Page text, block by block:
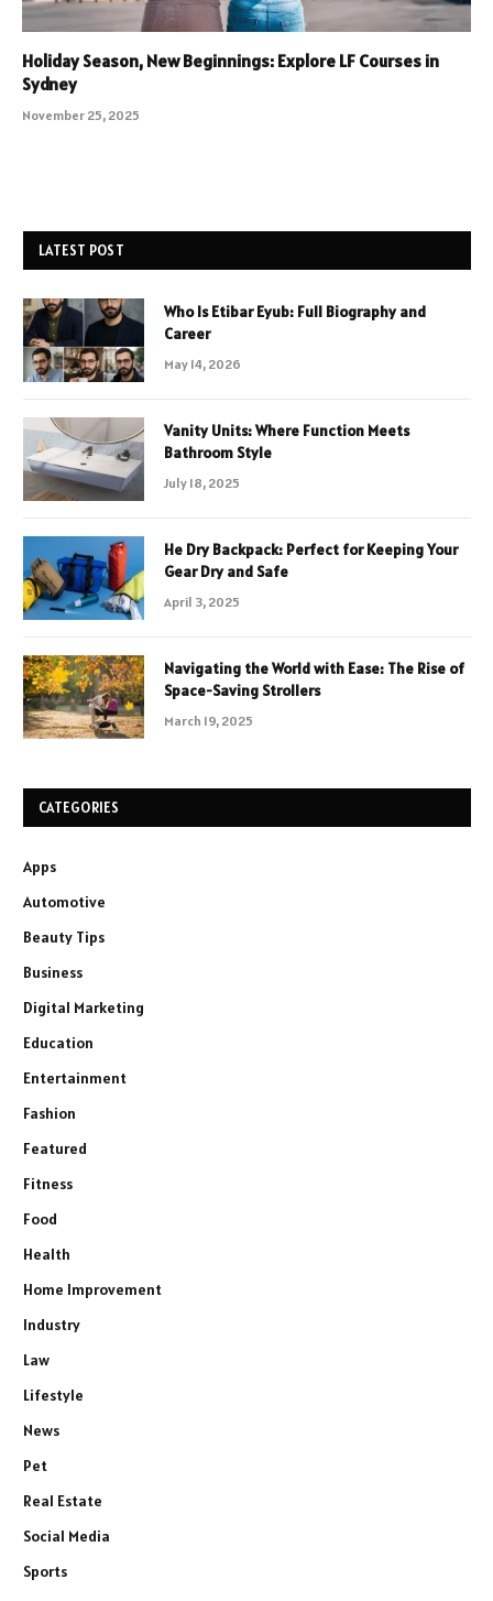
Holiday Season, New Beginnings: Explore LF Courses in
Sydney
November 25, 2025
LATEST POST
Who Is Etibar Eyub: Full Biography and
Career
May 14, 2026
Vanity Units: Where Function Meets
Bathroom Style
July 18, 2025
He Dry Backpack: Perfect for Keeping Your
Gear Dry and Safe
April 3, 2025
Navigating the World with Ease: The Rise of
Space-Saving Strollers
March 19, 2025
CATEGORIES
Apps
Automotive
Beauty Tips
Business
Digital Marketing
Education
Entertainment
Fashion
Featured
Fitness
Food
Health
Home Improvement
Industry
Law
Lifestyle
News
Pet
Real Estate
Social Media
Sports